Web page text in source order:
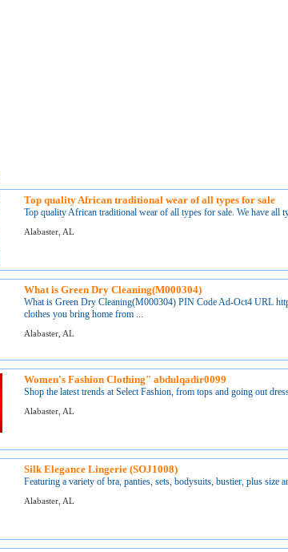
Top quality African traditional wear of all types for sale
Top quality African traditional wear of all types for sale. We have all
Alabaster, AL
What is Green Dry Cleaning(M000304)
What is Green Dry Cleaning(M000304) PIN Code Ad-Oct4 URL
clothes you bring home from ...
Alabaster, AL
Women's Fashion Clothing" abdulqadir0099
Shop the latest trends at Select Fashion, from tops and going out
Alabaster, AL
Silk Elegance Lingerie (SOJ1008)
Featuring a variety of bra, panties, sets, bodysuits, bustier, plus size
Alabaster, AL